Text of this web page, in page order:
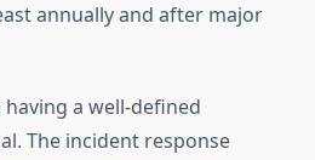
annually and after major
a well-defined
The incident response